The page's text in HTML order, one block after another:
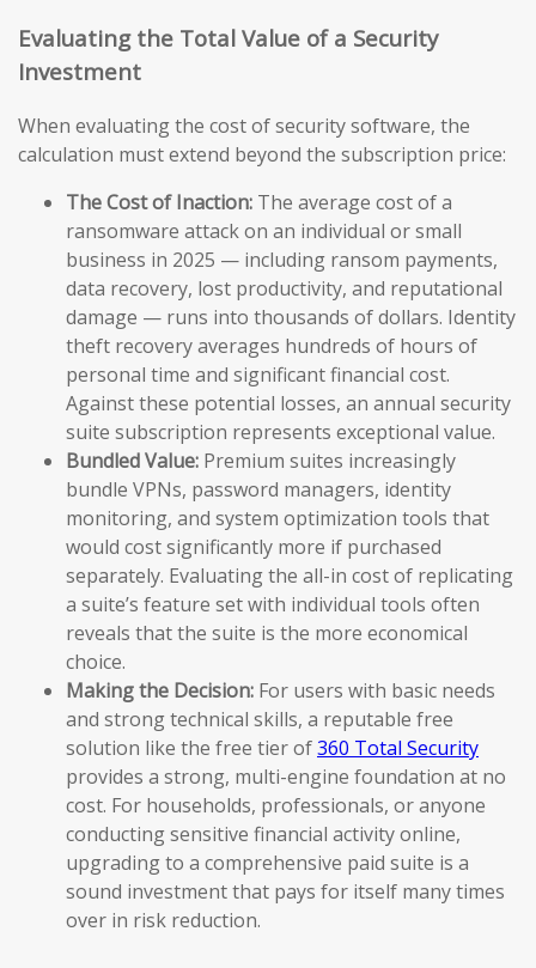
Evaluating the Total Value of a Security
Investment
When evaluating the cost of security software, the
calculation must extend beyond the subscription price:
The Cost of Inaction: The average cost of a
ransomware attack on an individual or small
business in 2025 — including ransom payments,
data recovery, lost productivity, and reputational
damage — runs into thousands of dollars. Identity
theft recovery averages hundreds of hours of
personal time and significant financial cost.
Against these potential losses, an annual security
suite subscription represents exceptional value.
Bundled Value: Premium suites increasingly
bundle VPNs, password managers, identity
monitoring, and system optimization tools that
would cost significantly more if purchased
separately. Evaluating the all-in cost of replicating
a suite’s feature set with individual tools often
reveals that the suite is the more economical
choice.
Making the Decision: For users with basic needs
and strong technical skills, a reputable free
solution like the free tier of360 Total Security
provides a strong, multi-engine foundation at no
cost. For households, professionals, or anyone
conducting sensitive financial activity online,
upgrading to a comprehensive paid suite is a
sound investment that pays for itself many times
over in risk reduction.